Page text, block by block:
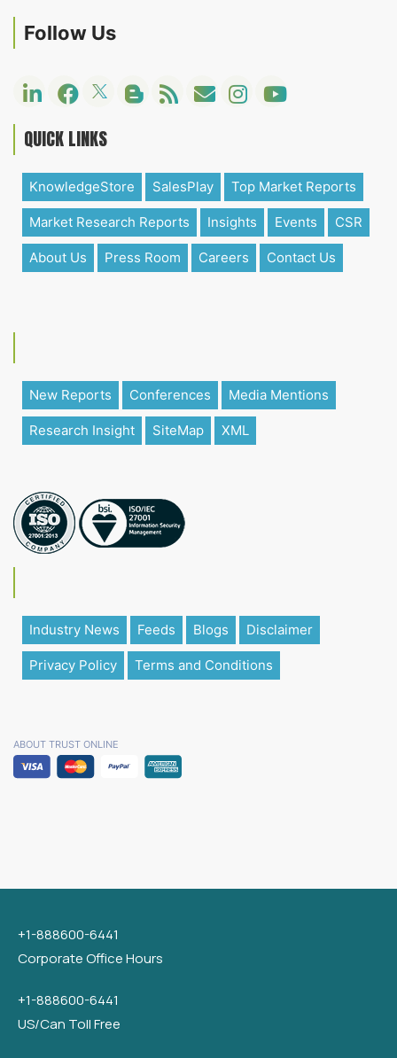
Follow Us
QUICK LINKS
KnowledgeStore SalesPlay Top Market Reports
Market Research Reports Insights Events CSR
About Us Press Room Careers Contact Us
New Reports Conferences Media Mentions
Research Insight SiteMap XML
Industry News Feeds Blogs Disclaimer
Privacy Policy Terms and Conditions
ABOUT TRUST ONLINE
+1-888600-6441
Corporate Office Hours
+1-888600-6441
US/Can Toll Free